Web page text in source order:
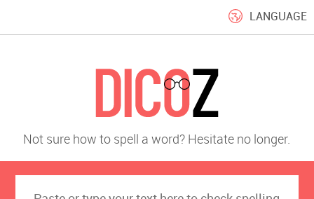
LANGUAGE
Not sure how to spell a word? Hesitate no longer.